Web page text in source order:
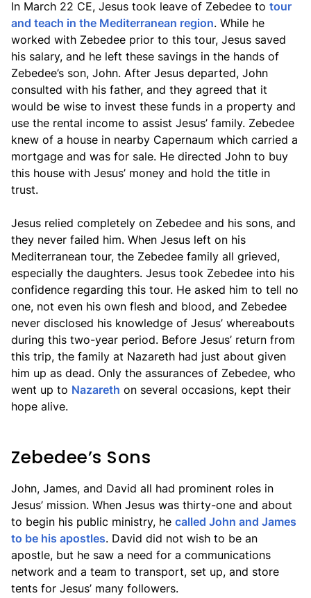
In March 22 CE, Jesus took leave of Zebedee to tour
and teach in the Mediterranean region. While he
worked with Zebedee prior to this tour, Jesus saved
his salary, and he left these savings in the hands of
Zebedee’s son, John. After Jesus departed, John
consulted with his father, and they agreed that it
would be wise to invest these funds in a property and
use the rental income to assist Jesus’ family. Zebedee
knew of a house in nearby Capernaum which carried a
mortgage and was for sale. He directed John to buy
this house with Jesus’ money and hold the title in
trust.
Jesus relied completely on Zebedee and his sons, and
they never failed him. When Jesus left on his
Mediterranean tour, the Zebedee family all grieved,
especially the daughters. Jesus took Zebedee into his
confidence regarding this tour. He asked him to tell no
one, not even his own flesh and blood, and Zebedee
never disclosed his knowledge of Jesus’ whereabouts
during this two-year period. Before Jesus’ return from
this trip, the family at Nazareth had just about given
him up as dead. Only the assurances of Zebedee, who
went up to Nazareth on several occasions, kept their
hope alive.
Zebedee’s Sons
John, James, and David all had prominent roles in
Jesus’ mission. When Jesus was thirty-one and about
to begin his public ministry, he called John and James
to be his apostles. David did not wish to be an
apostle, but he saw a need for a communications
network and a team to transport, set up, and store
tents for Jesus’ many followers.